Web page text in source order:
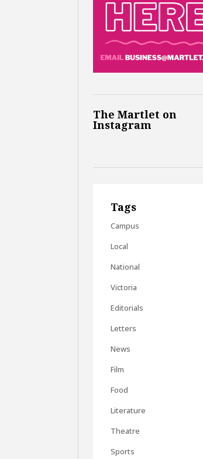
The Martlet on
Instagram
Tags
Campus
Local
National
Victoria
Editorials
Letters
News
Film
Food
Literature
Theatre
Sports